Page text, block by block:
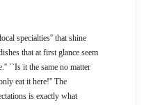
specialties'' that shine
that at first glance seem
``Is it the same no matter
eat it here!'' The
is exactly what